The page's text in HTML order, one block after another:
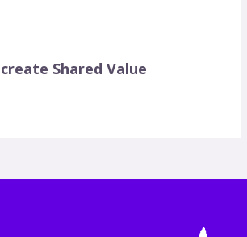
Shared Value